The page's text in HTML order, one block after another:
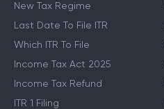
Income Tax Slabs
New Tax Regime
Last Date To File ITR
Which ITR To File
Income Tax Act 2025